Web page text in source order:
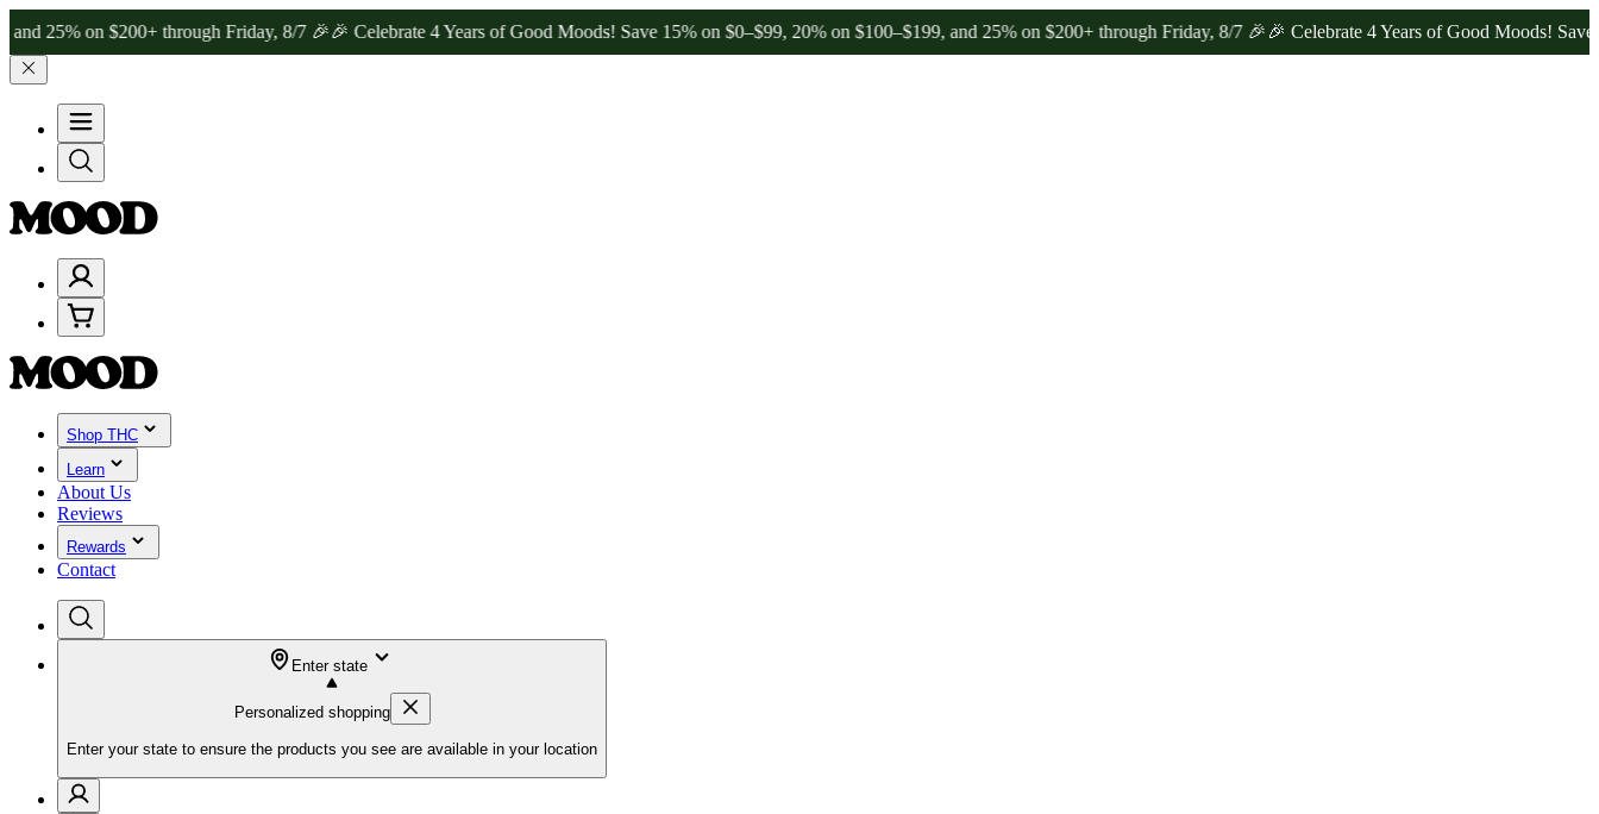
on $200+ through Friday, 8/7 🎉🎉 Celebrate 4 Years of Good Moods! Save 15% on $0–$99, 20% on $100–$199, and 25% on $200+ through Friday, 8/7 🎉🎉 Celebrate 4 Years of Good Moods! Save 15%
Shop THC
Learn
About Us
Reviews
Rewards
Contact
Enter state
Personalized shopping
Enter your state to ensure the products you see are available in your location